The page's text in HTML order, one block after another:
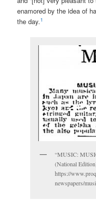
enamored by the idea of
the day.1
“MUSIC:
(National
https://
newspapers/